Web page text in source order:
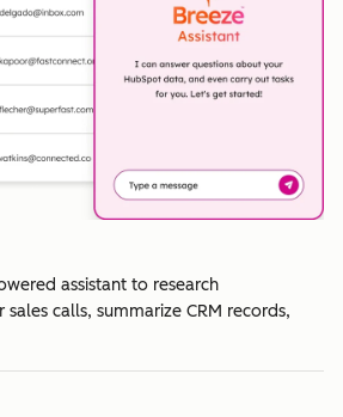
assistant to research
calls, summarize CRM records,